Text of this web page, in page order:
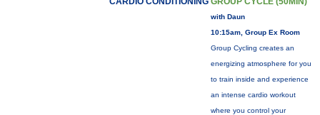
with Daun
10:15am, Group Ex Room
Group Cycling creates an
energizing atmosphere for you
to train inside and experience
an intense cardio workout
where you control your